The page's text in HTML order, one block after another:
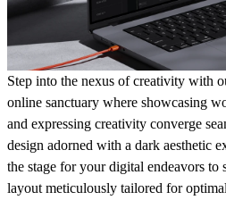
Step into the nexus of creativity with
online sanctuary where showcasing
and expressing creativity converge
design adorned with a dark aesthetic
the stage for your digital endeavors to
layout meticulously tailored for